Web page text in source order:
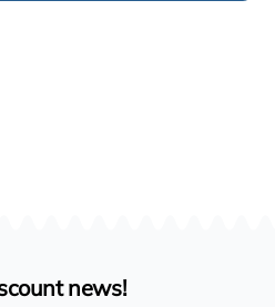
news!